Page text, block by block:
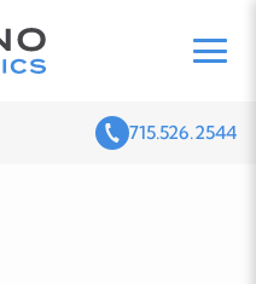
715.526.2544